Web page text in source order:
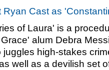
Ryan Cast as
of Laura' is a
alum Debra
juggles high-stakes
well as a devilish set